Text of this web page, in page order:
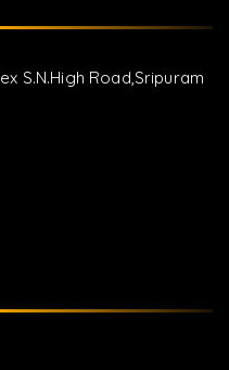
S.N.High Road,Sripuram